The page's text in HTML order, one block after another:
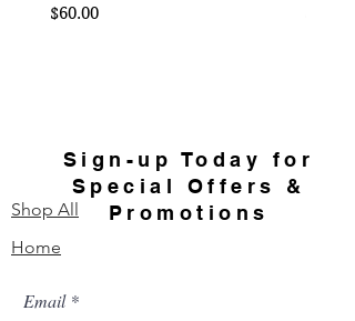
Price
$60.00
Sign-up Today for
Special Offers &
Promotions
Shop All
Home
Email